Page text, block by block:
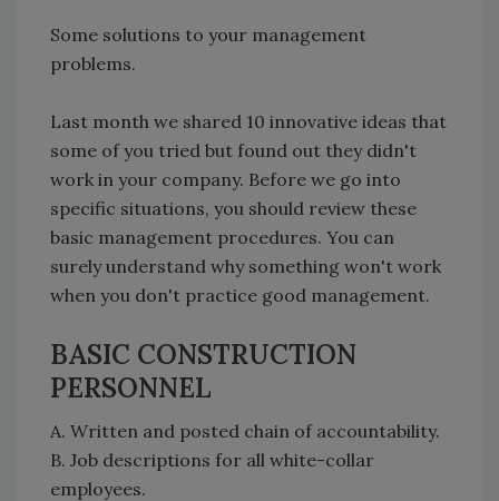
Some solutions to your management
problems.
Last month we shared 10 innovative ideas that
some of you tried but found out they didn't
work in your company. Before we go into
specific situations, you should review these
basic management procedures. You can
surely understand why something won't work
when you don't practice good management.
BASIC CONSTRUCTION
PERSONNEL
A. Written and posted chain of accountability.
B. Job descriptions for all white-collar
employees.